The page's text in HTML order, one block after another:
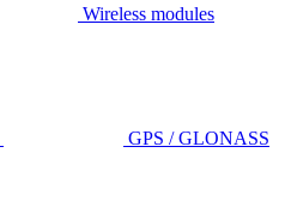
Wireless modules
GPS / GLONASS